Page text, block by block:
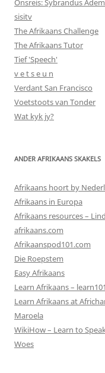
Onsreis: Sybrandus
sisitv
The Afrikaans Challenge
The Afrikaans Tutor
Tief 'Speech'
v e t s e u n
Verdant San Francisco
Voetstoots van Tonder
Wat kyk jy?
ANDER AFRIKAANS SKAKELS
Afrikaans hoort by
Afrikaans in Europa
Afrikaans resources –
afrikaans.com
Afrikaanspod101.com
Die Roepstem
Easy Afrikaans
Learn Afrikaans –
Learn Afrikaans at
Maroela
WikiHow – Learn to
Woes